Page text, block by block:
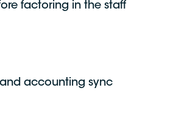
factoring in the staff
accounting sync